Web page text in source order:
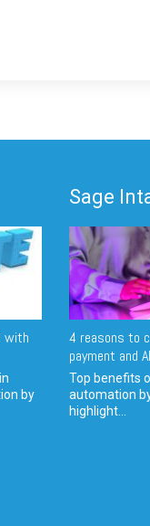
with
by
Sage
4 reasons to
payment and
Top benefits
automation
highlight...